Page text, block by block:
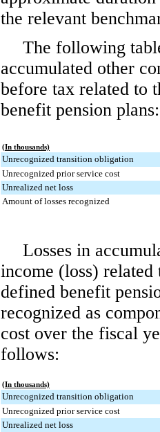
the relevant
The following
accumulated other
before tax related to
benefit pension plans:
(In thousands)
Unrecognized transition obligation
Unrecognized prior service cost
Unrealized net loss
Amount of losses recognized
Losses in
income (loss) related
defined benefit
recognized as
cost over the fiscal
follows:
(In thousands)
Unrecognized transition obligation
Unrecognized prior service cost
Unrealized net loss